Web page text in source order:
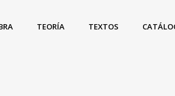
TEORÍA TEXTOS